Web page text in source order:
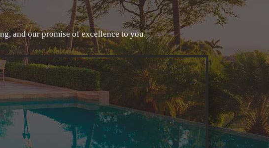
and our promise of excellence to you.